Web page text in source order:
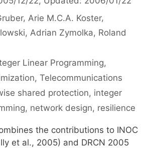
Arie M.C.A. Koster
Adrian Zymolka Roland
Linear Programming,
, Telecommunications
shared protection, integer
, network design, resilience
the contributions to INOC
et al., 2005) and DRCN 2005